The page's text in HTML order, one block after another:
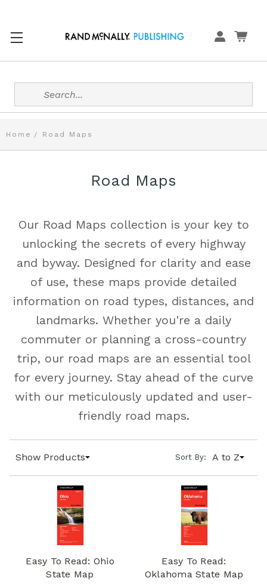
Search
Home Road Maps
Road Maps
Our Road Maps collection is your key to
unlocking the secrets of every highway
and byway. Designed for clarity and ease
of use, these maps provide detailed
information on road types, distances, and
landmarks. Whether you're a daily
commuter or planning a cross-country
trip, our road maps are an essential tool
for every journey. Stay ahead of the curve
with our meticulously updated and user-
friendly road maps.
Show Products Sort By: A to Z
Easy To Read: Ohio
State Map
Easy To Read:
Oklahoma State Map